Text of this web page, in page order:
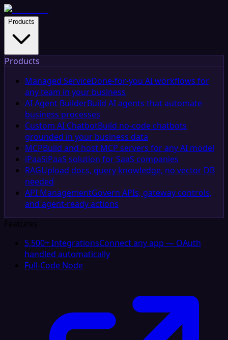
Products
Products
Managed ServiceDone-for-you AI workflows for
any team in your business
AI Agent BuilderBuild AI agents that automate
business processes
Custom AI ChatbotBuild no-code chatbots
grounded in your business data
MCPBuild and host MCP servers for any AI model
iPaaSiPaaS solution for SaaS companies
RAGUpload docs, query knowledge, no vector DB
needed
API ManagementGovern APIs, gateway controls,
and agent-ready actions
Features
5,500+ IntegrationsConnect any app — OAuth
handled automatically
Full-Code Node